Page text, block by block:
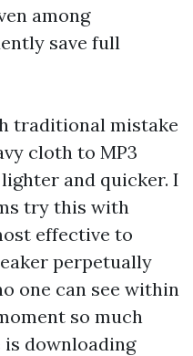
among
save full
traditional mistake
cloth to MP3
and quicker. I
try this with
effective to
perpetually
one can see within
so much
downloading